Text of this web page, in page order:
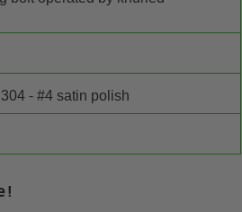
- #4 satin polish